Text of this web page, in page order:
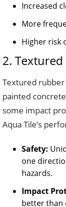
Increased
More
Higher risk
2.
Textured
painted
some impact
Aqua Tile’s
Safety:
one
hazards.
Impact
better than